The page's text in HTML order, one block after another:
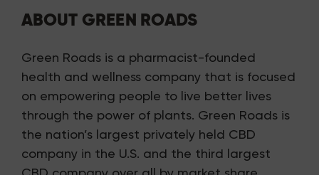
ABOUT GREEN ROADS
Green Roads is a pharmacist-founded
health and wellness company that is focused
on empowering people to live better lives
through the power of plants. Green Roads is
the nation’s largest privately held CBD
company in the U.S. and the third largest